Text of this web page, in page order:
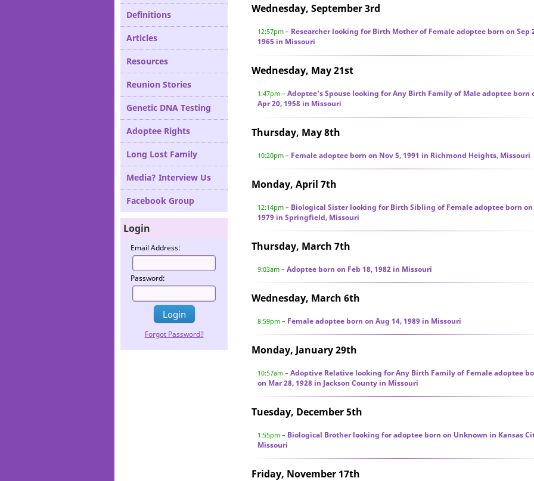
Definitions
Articles
Resources
Reunion Stories
Genetic DNA Testing
Adoptee Rights
Long Lost Family
Media? Interview Us
Facebook Group
Login
Email Address:
Password:
Forgot Password?
Wednesday, September 3rd
12:57pm – Researcher looking for Birth Mother of Female adoptee born on Sep
1965 in Missouri
Wednesday, May 21st
1:47pm – Adoptee's Spouse looking for Any Birth Family of Male adoptee born
Apr 20, 1958 in Missouri
Thursday, May 8th
10:20pm – Female adoptee born on Nov 5, 1991 in Richmond Heights, Missouri
Monday, April 7th
12:14pm – Biological Sister looking for Birth Sibling of Female adoptee born on
1979 in Springfield, Missouri
Thursday, March 7th
9:03am – Adoptee born on Feb 18, 1982 in Missouri
Wednesday, March 6th
8:59pm – Female adoptee born on Aug 14, 1989 in Missouri
Monday, January 29th
10:57am – Adoptive Relative looking for Any Birth Family of Female adoptee
on Mar 28, 1928 in Jackson County in Missouri
Tuesday, December 5th
1:55pm – Biological Brother looking for adoptee born on Unknown in Kansas
Missouri
Friday, November 17th